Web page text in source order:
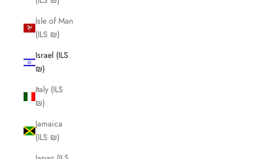
Isle of Man
(ILS ₪)
Israel (ILS
₪)
Italy (ILS
₪)
Jamaica
(ILS ₪)